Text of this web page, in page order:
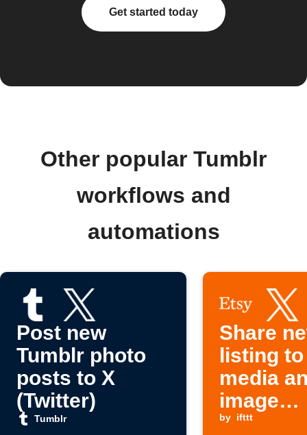
Get started today
Other popular Tumblr
workflows and
automations
Post new
Tumblr photo
posts to X
(Twitter)
Tumblr
Share
listing
media
image
by ifttt